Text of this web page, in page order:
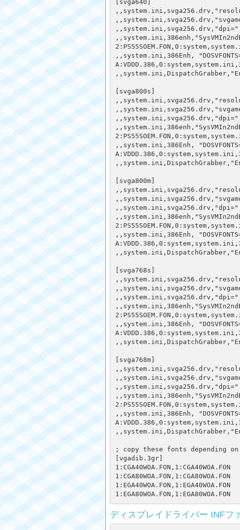
[svga640]
,,system.ini,svga256.drv,"dpi="
,,system.ini,386Enh,
[svga800s]
,,system.ini,386Enh,
[svga800m]
,,system.ini,386Enh,
[svga768s]
,,system.ini,386Enh,
[svga768m]
,,system.ini,386Enh,
; copy these fonts depending
[vgadib.3gr]
1:CGA40WOA.FON,1:CGA40WOA.FON
1:CGA80WOA.FON,1:CGA80WOA.FON
1:EGA40WOA.FON,1:EGA40WOA.FON
ディスプレイドライバー INFフ